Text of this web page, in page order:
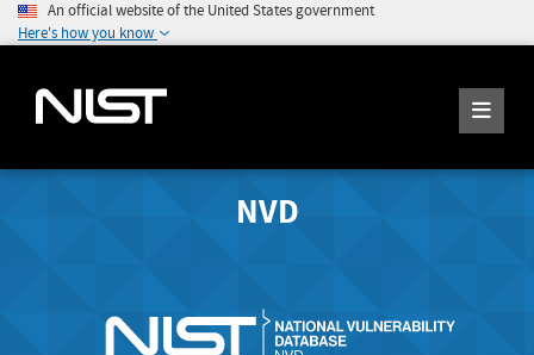
An official website of the United States government
Here's how you know
NVD